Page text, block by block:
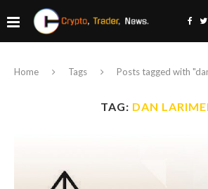
Home Tags Posts tagged with
TAG: DAN